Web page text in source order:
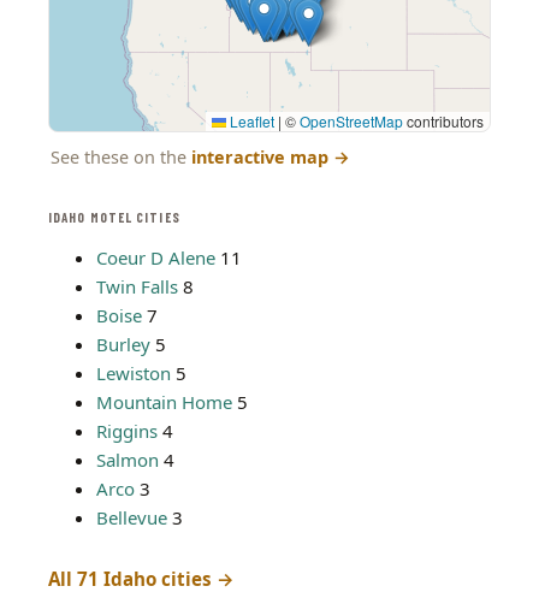
IDAHO MOTEL CITIES
Coeur D Alene 11
Twin Falls 8
Boise 7
Burley 5
Lewiston 5
Mountain Home 5
Riggins 4
Salmon 4
Arco 3
Bellevue 3
All 71 Idaho cities →
Leaflet | ©OpenStreetMapcontributors
See these on the interactive map →